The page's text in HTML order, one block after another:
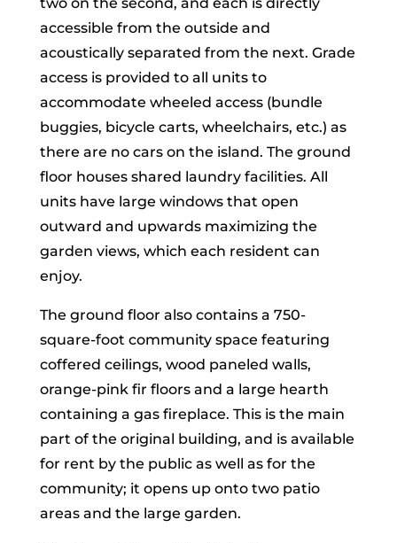
accessible from the outside and
acoustically separated from the next. Grade
access is provided to all units to
accommodate wheeled access (bundle
buggies, bicycle carts, wheelchairs, etc.) as
there are no cars on the island. The ground
floor houses shared laundry facilities. All
units have large windows that open
outward and upwards maximizing the
garden views, which each resident can
enjoy.
The ground floor also contains a 750-
square-foot community space featuring
coffered ceilings, wood paneled walls,
orange-pink fir floors and a large hearth
containing a gas fireplace. This is the main
part of the original building, and is available
for rent by the public as well as for the
community; it opens up onto two patio
areas and the large garden.